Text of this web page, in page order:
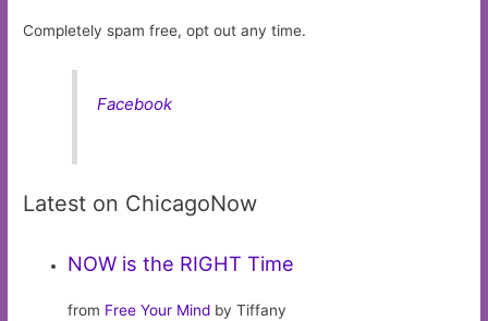
Completely spam free, opt out any time.
Facebook
Latest on ChicagoNow
NOW is the RIGHT Time
from Free Your Mind by Tiffany